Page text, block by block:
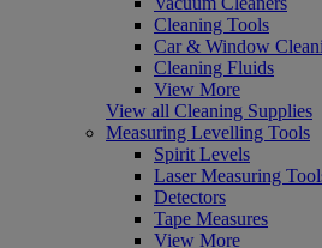
Cleaning Tools
Car & Window
Cleaning Fluids
View More
View all Cleaning Supplies
Measuring Levelling Tools
Spirit Levels
Laser Measuring
Detectors
Tape Measures
View More